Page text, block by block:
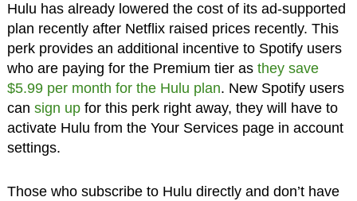
Hulu has already lowered the cost of its ad-supported
plan recently after Netflix raised prices recently. This
perk provides an additional incentive to Spotify users
who are paying for the Premium tier as they save
$5.99 per month for the Hulu plan. New Spotify users
can sign upfor this perk right away, they will have to
activate Hulu from the Your Services page in account
settings.
Those who subscribe to Hulu directly and don’t have